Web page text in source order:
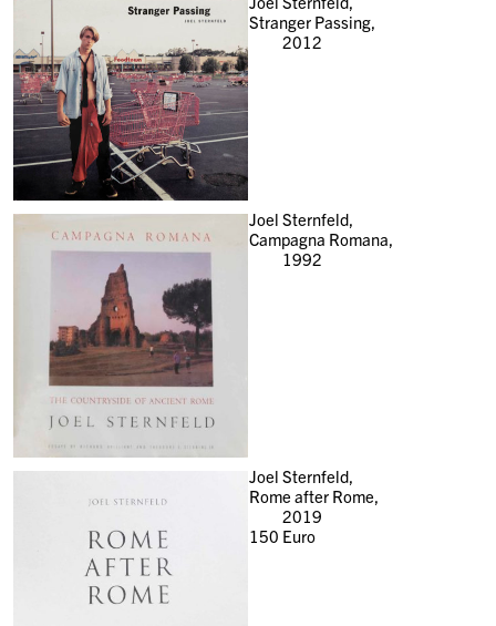
Stranger Passing,
2012
Joel Sternfeld,
Campagna Romana,
1992
Joel Sternfeld,
Rome after Rome,
2019
150 Euro